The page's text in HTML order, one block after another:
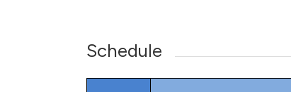
Schedule